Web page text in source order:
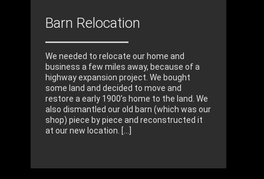
Barn Relocation
We needed to relocate our home and
business a few miles away, because of a
highway expansion project. We bought
some land and decided to move and
restore a early 1900’s home to the land. We
also dismantled our old barn (which was our
shop) piece by piece and reconstructed it
at our new location. [...]